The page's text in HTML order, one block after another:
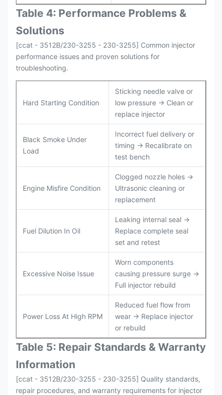
Table 4: Performance Problems &
Solutions
[ccat - 3512B/230-3255 - 230-3255] Common injector
performance issues and proven solutions for
troubleshooting.
Hard Starting Condition
Sticking needle valve or
low pressure → Clean or
replace injector
Black Smoke Under
Load
Incorrect fuel delivery or
timing → Recalibrate on
test bench
Engine Misfire Condition
Clogged nozzle holes →
Ultrasonic cleaning or
replacement
Fuel Dilution In Oil
Leaking internal seal →
Replace complete seal
set and retest
Excessive Noise Issue
Worn components
causing pressure surge →
Full injector rebuild
Power Loss At High RPM
Reduced fuel flow from
wear → Replace injector
or rebuild
Table 5: Repair Standards & Warranty
Information
[ccat - 3512B/230-3255 - 230-3255] Quality standards,
repair procedures, and warranty requirements for injector